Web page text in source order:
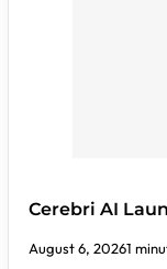
Cerebri AI
August 6, 20261